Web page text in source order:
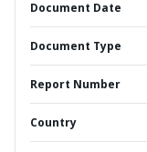
Document Date
Document Type
Report Number
Country